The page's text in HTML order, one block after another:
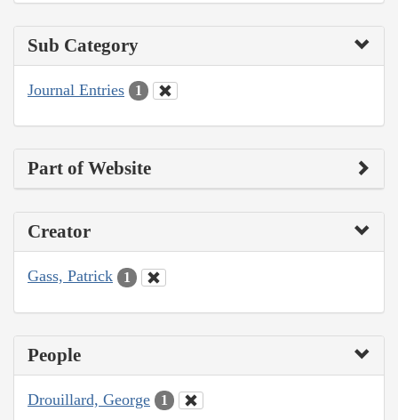
Sub Category
Journal Entries 1
Part of Website
Creator
Gass, Patrick 1
People
Drouillard, George 1